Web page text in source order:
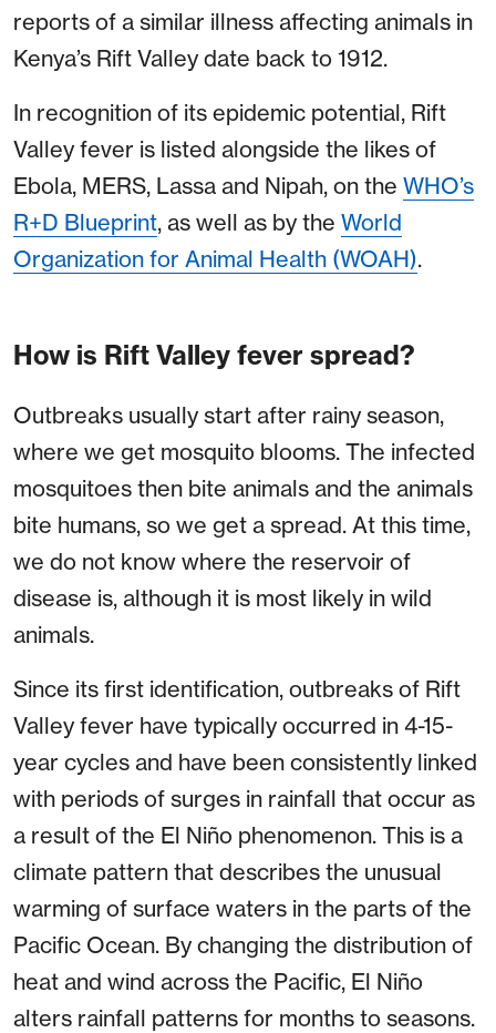
reports of a similar illness affecting animals in
Kenya’s Rift Valley date back to 1912.
In recognition of its epidemic potential, Rift
Valley fever is listed alongside the likes of
Ebola, MERS, Lassa and Nipah, on the WHO’s
R+D Blueprint, as well as by the World
Organization for Animal Health (WOAH).
How is Rift Valley fever spread?
Outbreaks usually start after rainy season,
where we get mosquito blooms. The infected
mosquitoes then bite animals and the animals
bite humans, so we get a spread. At this time,
we do not know where the reservoir of
disease is, although it is most likely in wild
animals.
Since its first identification, outbreaks of Rift
Valley fever have typically occurred in 4-15-
year cycles and have been consistently linked
with periods of surges in rainfall that occur as
a result of the El Niño phenomenon. This is a
climate pattern that describes the unusual
warming of surface waters in the parts of the
Pacific Ocean. By changing the distribution of
heat and wind across the Pacific, El Niño
alters rainfall patterns for months to seasons.